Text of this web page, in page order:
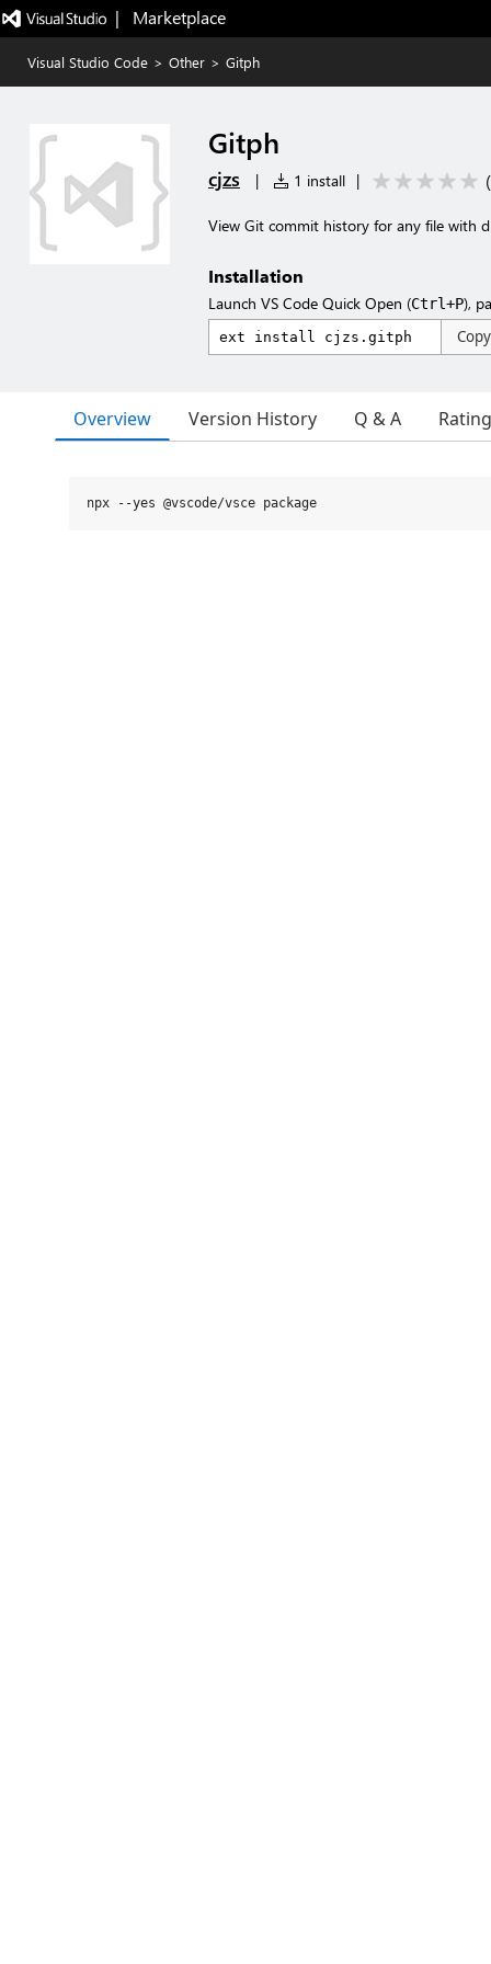
|   Marketplace
Visual Studio Code > Other > Gitph
Gitph
cjzs | 1 install | (
View Git commit history for any file with
Installation
Launch VS Code Quick Open (Ctrl+P),
Copy
Overview Version History Q & A